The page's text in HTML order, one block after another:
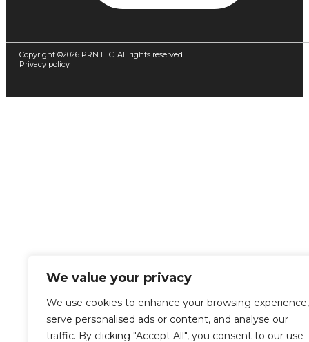
We value your privacy
We use cookies to enhance your browsing experience,
serve personalised ads or content, and analyse our
traffic. By clicking "Accept All", you consent to our use
Copyright ©2026 PRN LLC. All rights reserved.
Privacy policy